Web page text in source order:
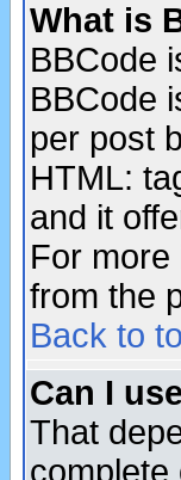
What is
BBCode
BBCode
per post
HTML:
and it
For
from the
Back to
Can I
That
complete